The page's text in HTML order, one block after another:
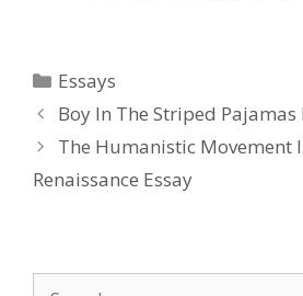
Categories
Essays
Post
navigation
Boy In The Striped Pajamas
The Humanistic Movement
Renaissance Essay